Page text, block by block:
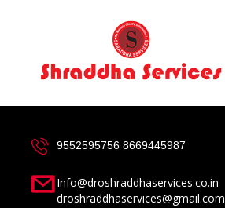
9552595756 8669445987
Info@droshraddhaservices.co.in
droshraddhaservices@gmail.com